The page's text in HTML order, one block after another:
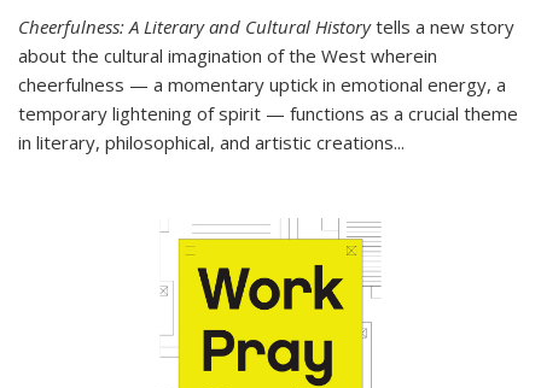
Cheerfulness: A Literary and Cultural Historytells a new story
about the cultural imagination of the West wherein
cheerfulness — a momentary uptick in emotional energy, a
temporary lightening of spirit — functions as a crucial theme
in literary, philosophical, and artistic creations...